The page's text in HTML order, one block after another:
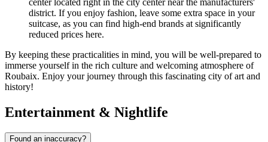
center located right in the city center near the manufacturers'
district. If you enjoy fashion, leave some extra space in your
suitcase, as you can find high-end brands at significantly
reduced prices here.
By keeping these practicalities in mind, you will be well-prepared to
immerse yourself in the rich culture and welcoming atmosphere of
Roubaix. Enjoy your journey through this fascinating city of art and
history!
Entertainment & Nightlife
Found an inaccuracy?